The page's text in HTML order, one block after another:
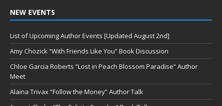
NEW EVENTS
List of Upcoming Author Events [Updated August 2nd]
Amy Chozick “With Friends Like You” Book Discussion
Chloe Garcia Roberts “Lost in Peach Blossom Paradise” Author
Meet
Alaina Trivax “Follow the Money” Author Talk